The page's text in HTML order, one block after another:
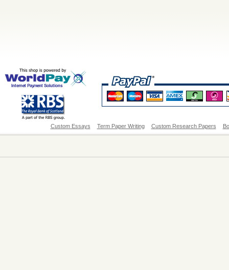
Custom Essays Term Paper Writing Custom Research Papers